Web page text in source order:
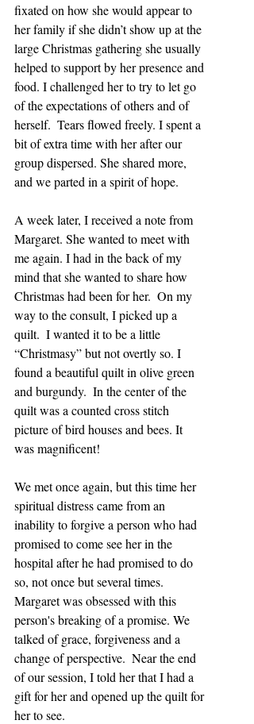
fixated on how she would appear to
her family if she didn’t show up at the
large Christmas gathering she usually
helped to support by her presence and
food. I challenged her to try to let go
of the expectations of others and of
herself.  Tears flowed freely. I spent a
bit of extra time with her after our
group dispersed. She shared more,
and we parted in a spirit of hope.
A week later, I received a note from
Margaret. She wanted to meet with
me again. I had in the back of my
mind that she wanted to share how
Christmas had been for her.  On my
way to the consult, I picked up a
quilt.  I wanted it to be a little
“Christmasy” but not overtly so. I
found a beautiful quilt in olive green
and burgundy.  In the center of the
quilt was a counted cross stitch
picture of bird houses and bees. It
was magnificent!
We met once again, but this time her
spiritual distress came from an
inability to forgive a person who had
promised to come see her in the
hospital after he had promised to do
so, not once but several times.
Margaret was obsessed with this
person's breaking of a promise. We
talked of grace, forgiveness and a
change of perspective.  Near the end
of our session, I told her that I had a
gift for her and opened up the quilt for
her to see.